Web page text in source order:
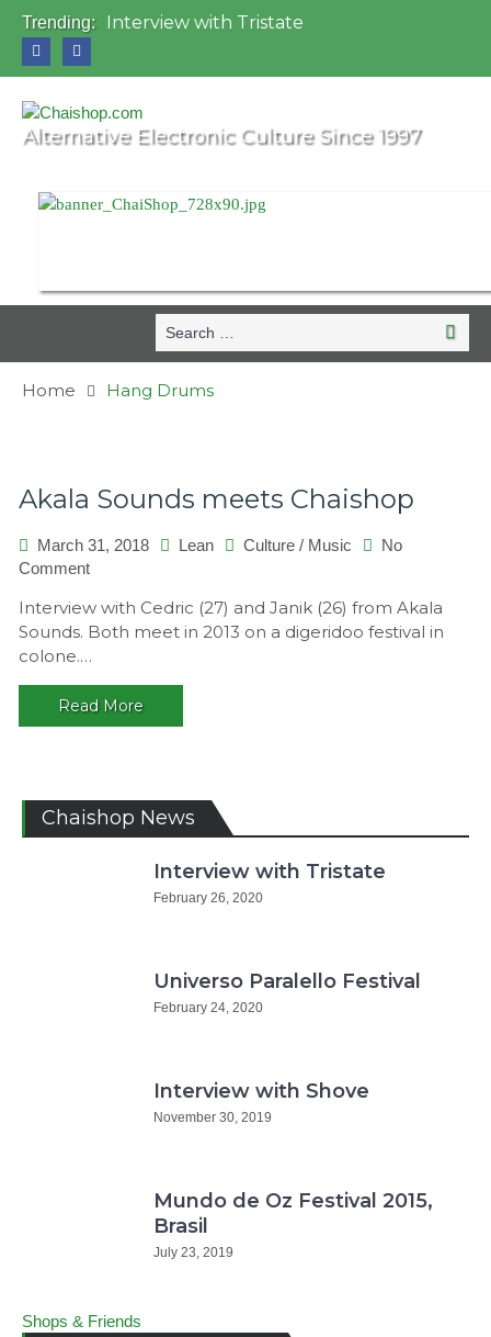
Trending:
Interview with Tristate
OZORA 2013, Hungary
Alternative Electronic Culture Since 1997
Search
for:
Search
Home Hang Drums
Akala Sounds meets Chaishop
March 31, 2018 Lean Culture / Music
No
Commenton
Sounds
meets
Chaishop
Interview with Cedric (27) and Janik (26) from Akala
Sounds. Both meet in 2013 on a digeridoo festival in
colone.…
Read More
Chaishop News
Interview with Tristate
February 26, 2020
Universo Paralello Festival
February 24, 2020
Interview with Shove
November 30, 2019
Mundo de Oz Festival 2015,
Brasil
July 23, 2019
Shops & Friends